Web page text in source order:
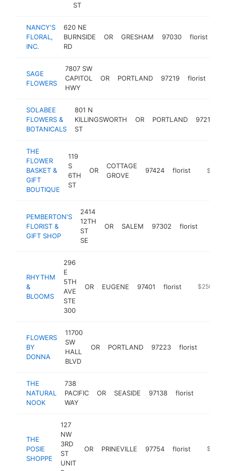
ST
NANCY'S
FLORAL,
INC.
620 NE
BURNSIDE
RD
OR GRESHAM 97030 florist
SAGE
FLOWERS
7807 SW
CAPITOL
HWY
OR PORTLAND 97219 florist
SOLABEE
FLOWERS &
BOTANICALS
801 N
KILLINGSWORTH
ST
OR PORTLAND 97217
THE
FLOWER
BASKET &
GIFT
BOUTIQUE
119
S
6TH
ST
OR
COTTAGE
GROVE
97424 florist
PEMBERTON'S
FLORIST &
GIFT SHOP
2414
12TH
ST
SE
OR SALEM 97302 florist
RHYTHM
&
BLOOMS
296
E
5TH
AVE
STE
300
OR EUGENE 97401 florist https://
$250k-
FLOWERS
BY
DONNA
11700
SW
HALL
BLVD
OR PORTLAND 97223 florist
THE
NATURAL
NOOK
738
PACIFIC
WAY
OR SEASIDE 97138 florist
THE
POSIE
SHOPPE
127
NW
3RD
ST
UNIT
OR PRINEVILLE 97754 florist https://